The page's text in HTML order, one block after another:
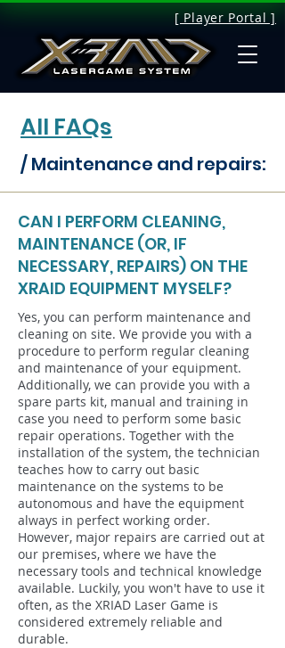
[ Player Portal ]
All FAQs
/ Maintenance and repairs:
CAN I PERFORM CLEANING,
MAINTENANCE (OR, IF
NECESSARY, REPAIRS) ON THE
XRAID EQUIPMENT MYSELF?
Yes, you can perform maintenance and
cleaning on site. We provide you with a
procedure to perform regular cleaning
and maintenance of your equipment.
Additionally, we can provide you with a
spare parts kit, manual and training in
case you need to perform some basic
repair operations. Together with the
installation of the system, the technician
teaches how to carry out basic
maintenance on the systems to be
autonomous and have the equipment
always in perfect working order.
However, major repairs are carried out at
our premises, where we have the
necessary tools and technical knowledge
available. Luckily, you won't have to use it
often, as the XRIAD Laser Game is
considered extremely reliable and
durable.